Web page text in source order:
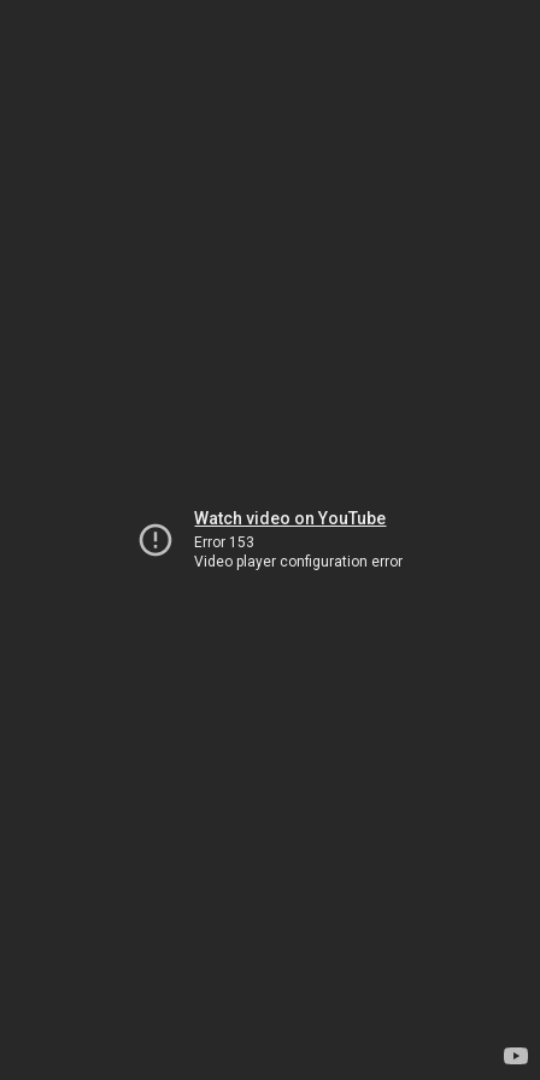
Watch video on YouTube
Error 153
Video player configuration error